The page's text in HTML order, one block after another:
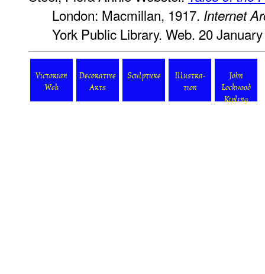
London: Macmillan, 1917. Internet
York Public Library. Web. 20
Victorian
Web
Decorative
Arts
Sculpture
Illustra-
tion
John
Lockwood
Kipling